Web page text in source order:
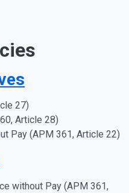
27)
Article 28)
Pay (APM 361, Article 22)
without Pay (APM 361,